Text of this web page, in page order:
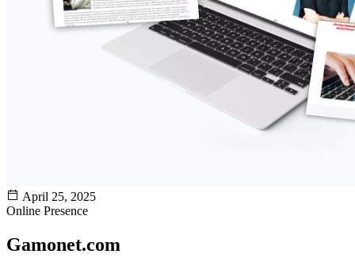
April 25, 2025
Online Presence
Gamonet.com